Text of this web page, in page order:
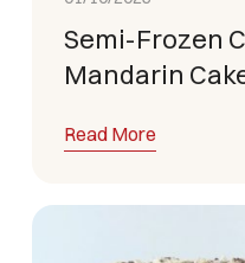
Semi-Frozen
Mandarin
Read More